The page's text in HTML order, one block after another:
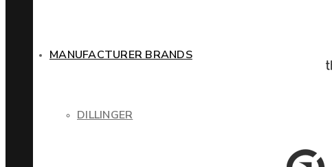
MANUFACTURER BRANDS
DILLINGER